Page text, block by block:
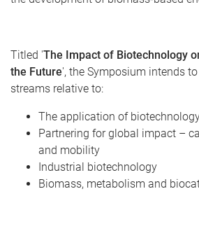
Titled 'The Impact of Biotechnology
the Future', the Symposium intends
streams relative to:
The application of
Partnering for global impact –
and mobility
Industrial biotechnology
Biomass, metabolism and